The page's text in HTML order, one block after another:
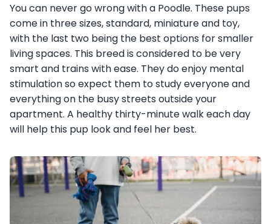
You can never go wrong with a Poodle. These pups
come in three sizes, standard, miniature and toy,
with the last two being the best options for smaller
living spaces. This breed is considered to be very
smart and trains with ease. They do enjoy mental
stimulation so expect them to study everyone and
everything on the busy streets outside your
apartment. A healthy thirty-minute walk each day
will help this pup look and feel her best.